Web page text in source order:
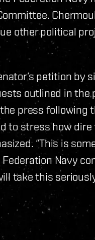
other political
petition by
outlined in the
press following
to stress how
“This is
Navy
take this